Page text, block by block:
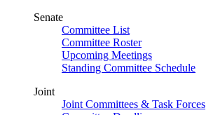
Senate
Committee List
Committee Roster
Upcoming Meetings
Standing Committee Schedule
Joint
Joint Committees & Task Forces